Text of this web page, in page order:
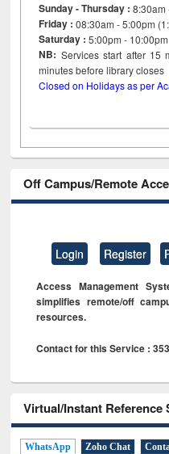
Sunday - Thursday : 8:30am
Friday :08:30am - 5:00pm
Saturday : 5:00pm - 10:00pm
NB: Services start after 15
minutes before library
Closed on Holidays as per
Off Campus/Remote
Login Register
Access Management
simplifies remote/off
resources.
Contact for this Service : 353
Virtual/Instant Reference
WhatsApp Zoho Chat